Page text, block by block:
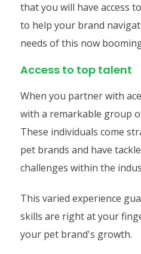
that you will have access
to help your brand
needs of this now
Access to top talent
When you partner with
with a remarkable group
These individuals come
pet brands and have
challenges within the
This varied experience
skills are right at your
your pet brand's growth.